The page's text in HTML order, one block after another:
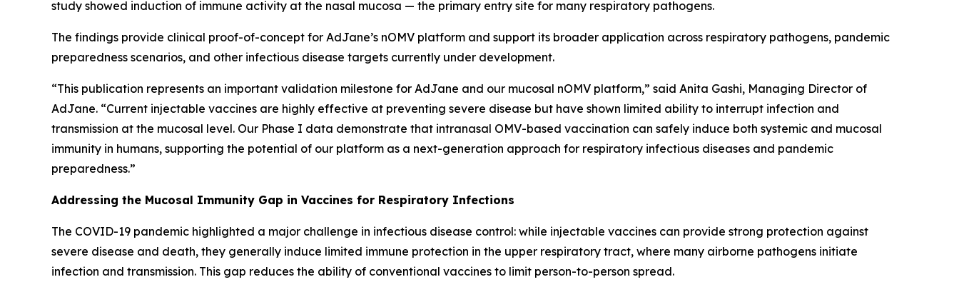
study showed induction of immune activity at the nasal mucosa — the primary entry site for many respiratory pathogens.
The findings provide clinical proof-of-concept for AdJane’s nOMV platform and support its broader application across respiratory pathogens, pandemic
preparedness scenarios, and other infectious disease targets currently under development.
“This publication represents an important validation milestone for AdJane and our mucosal nOMV platform,” said Anita Gashi, Managing Director of
AdJane. “Current injectable vaccines are highly effective at preventing severe disease but have shown limited ability to interrupt infection and
transmission at the mucosal level. Our Phase I data demonstrate that intranasal OMV-based vaccination can safely induce both systemic and mucosal
immunity in humans, supporting the potential of our platform as a next-generation approach for respiratory infectious diseases and pandemic
preparedness.”
Addressing the Mucosal Immunity Gap in Vaccines for Respiratory Infections
The COVID-19 pandemic highlighted a major challenge in infectious disease control: while injectable vaccines can provide strong protection against
severe disease and death, they generally induce limited immune protection in the upper respiratory tract, where many airborne pathogens initiate
infection and transmission. This gap reduces the ability of conventional vaccines to limit person-to-person spread.